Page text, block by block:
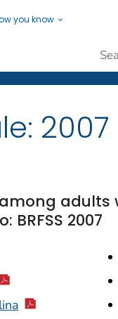
you know
People
2007
among
2007